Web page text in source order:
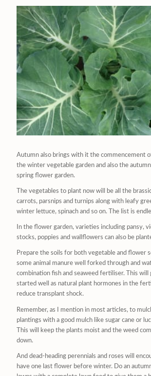
Autumn also brings with it the commencement
the winter vegetable garden and also the
spring flower garden.
The vegetables to plant now will be all the
carrots, parsnips and turnips along with leafy
winter lettuce, spinach and so on. The list is
In the flower garden, varieties including pansy,
stocks, poppies and wallflowers can also be
Prepare the soils for both vegetable and flower
some animal manure well forked through and
combination fish and seaweed fertiliser. This will
started well as natural plant hormones in the
reduce transplant shock.
Remember, as I mention in most articles, to
plantings with a good mulch like sugar cane or
This will keep the plants moist and the weed
down.
And dead-heading perennials and roses will
have one last flower before winter. Do an